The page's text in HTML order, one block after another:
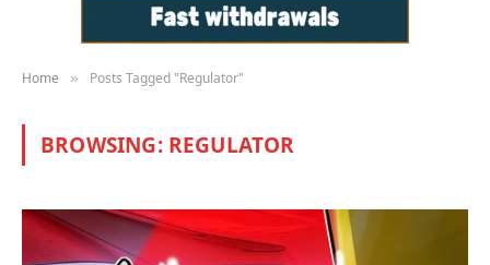
Home » Posts Tagged "Regulator"
BROWSING: REGULATOR